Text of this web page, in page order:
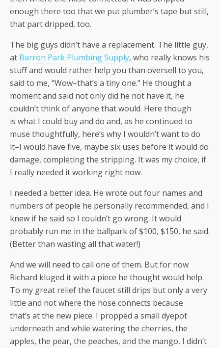
enough there too that we put plumber’s tape but still,
that part dripped, too.
The big guys didn’t have a replacement. The little guy,
at Barron Park Plumbing Supply, who really knows his
stuff and would rather help you than oversell to you,
said to me, “Wow–that’s a tiny one.” He thought a
moment and said not only did he not have it, he
couldn’t think of anyone that would. Here though
is what I could buy and do and, as he continued to
muse thoughtfully, here’s why I wouldn’t want to do
it–I would have five, maybe six uses before it would do
damage, completing the stripping. It was my choice, if
I really needed it working right now.
I needed a better idea. He wrote out four names and
numbers of people he personally recommended, and I
knew if he said so I couldn’t go wrong. It would
probably run me in the ballpark of $100, $150, he said.
(Better than wasting all that water!)
And we will need to call one of them. But for now
Richard kluged it with a piece he thought would help.
To my great relief the faucet still drips but only a very
little and not where the hose connects because
that’s at the new piece. I propped a small dyepot
underneath and while watering the cherries, the
apples, the pear, the peaches, and the mango, I didn’t